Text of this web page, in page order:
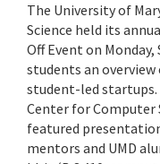
The University of
Science held its
Off Event on
students an
student-led startups.
Center for Computer
featured
mentors and UMD